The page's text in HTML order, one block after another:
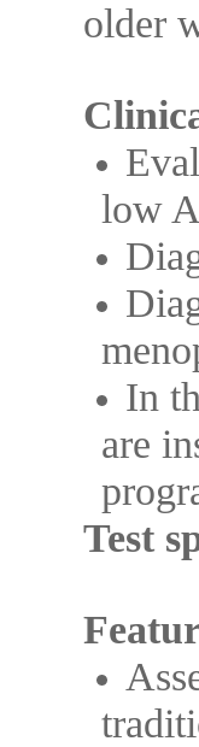
older
low
In
are
Test